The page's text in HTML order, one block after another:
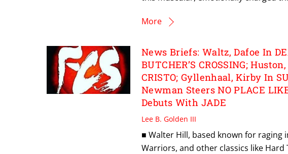
More
News Briefs: Waltz, Dafoe In
BUTCHER’S CROSSING;
CRISTO; Gyllenhaal, Kirby In
Newman Steers NO PLACE
Debuts With JADE
Lee B. Golden III
■ Walter Hill, based known for
Warriors, and other classics like Hard